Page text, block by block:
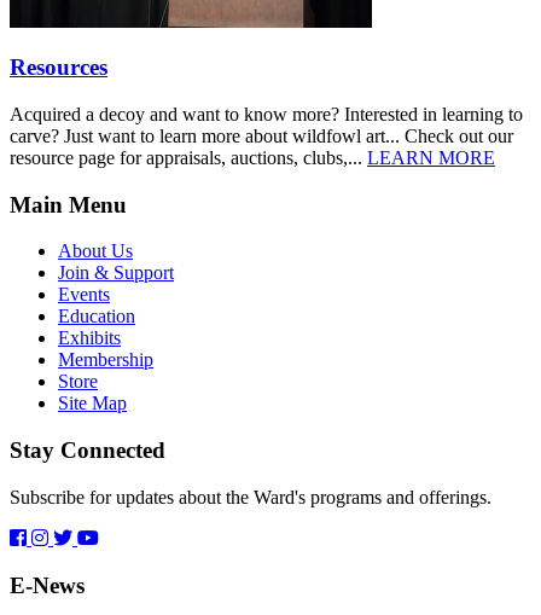
Resources
Acquired a decoy and want to know more? Interested in learning to
carve? Just want to learn more about wildfowl art... Check out our
resource page for appraisals, auctions, clubs,... LEARN MORE
Main Menu
About Us
Join & Support
Events
Education
Exhibits
Membership
Store
Site Map
Stay Connected
Subscribe for updates about the Ward's programs and offerings.
E-News